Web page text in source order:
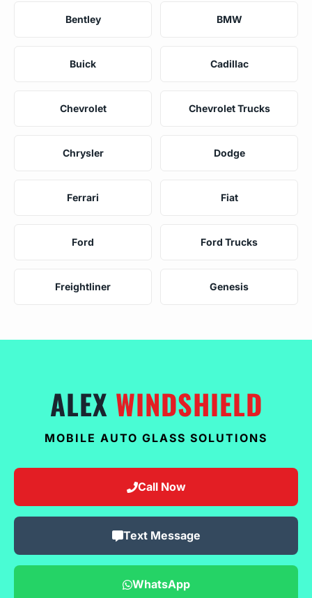
Bentley BMW
Buick Cadillac
Chevrolet Chevrolet Trucks
Chrysler Dodge
Ferrari Fiat
Ford Ford Trucks
Freightliner Genesis
ALEX WINDSHIELD
MOBILE AUTO GLASS SOLUTIONS
Call Now
Text Message
WhatsApp